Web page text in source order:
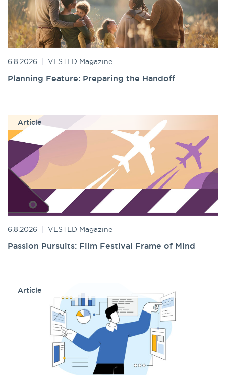
6.8.2026 VESTED Magazine
Planning Feature: Preparing the Handoff
Article
6.8.2026 VESTED Magazine
Passion Pursuits: Film Festival Frame of Mind
Article